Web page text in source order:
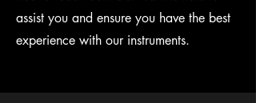
assist you and ensure you have the best
experience with our instruments.